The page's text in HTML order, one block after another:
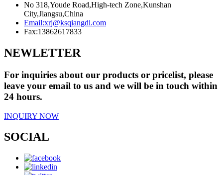
No 318,Youde Road,High-tech Zone,Kunshan
City,Jiangsu,China
Email:xrj@ksqiangdi.com
Fax:13862617833
NEWLETTER
For inquiries about our products or pricelist, please
leave your email to us and we will be in touch within
24 hours.
INQUIRY NOW
SOCIAL